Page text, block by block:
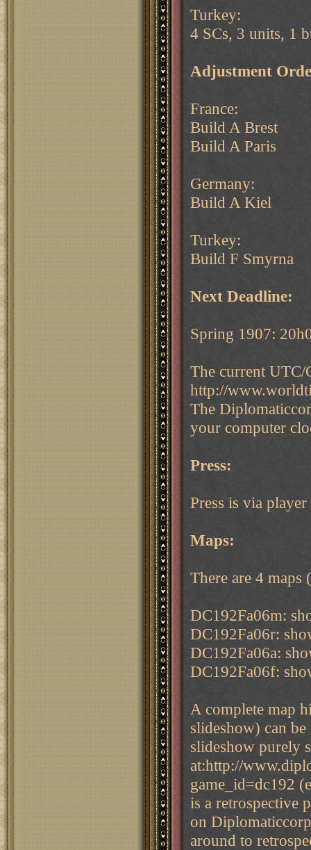
Turkey:
4 SCs, 3 units, 1
Adjustment
France:
Build A Brest
Build A Paris
Germany:
Build A Kiel
Turkey:
Build F Smyrna
Next Deadline:
Spring 1907:
The current UTC/
http://
The
your computer
Press:
Press is via
Maps:
There are 4
DC192Fa06m:
DC192Fa06r:
DC192Fa06a:
DC192Fa06f:
A complete map
slideshow) can
slideshow purely
at:http://
game_id=dc192
is a retrospective
on
around to